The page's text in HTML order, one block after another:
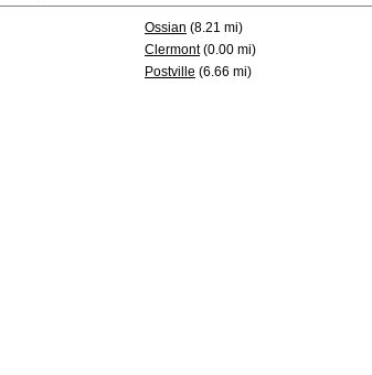
Ossian (8.21 mi)
Clermont(0.00 mi)
Postville (6.66 mi)